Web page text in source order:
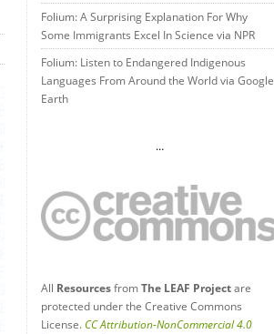
Folium: A Surprising Explanation For Why
Some Immigrants Excel In Science via NPR
Folium: Listen to Endangered Indigenous
Languages From Around the World via Google
Earth
…
All ResourcesfromThe LEAF Projectare
protected under the Creative Commons
License.CC Attribution-NonCommercial 4.0